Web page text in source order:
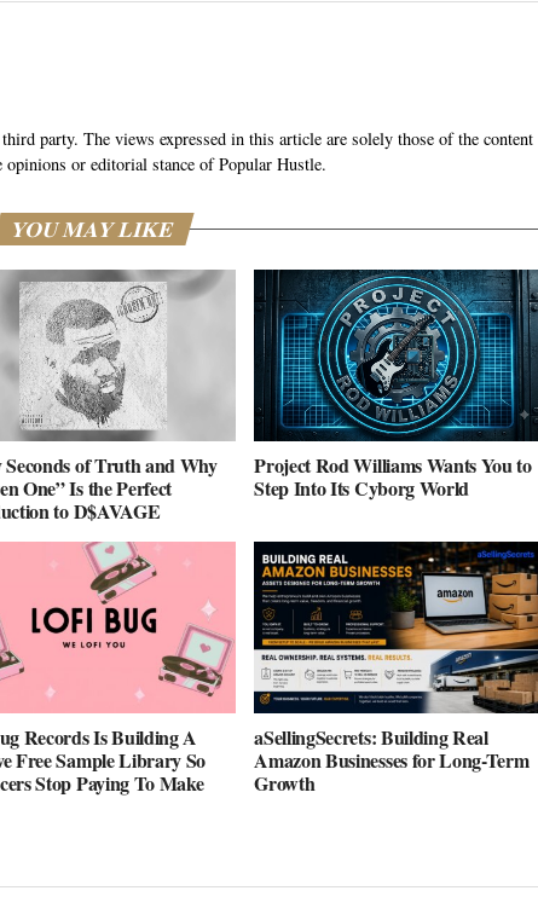
party. The views expressed in this article are solely those of the content
or editorial stance of Popular Hustle.
YOU MAY LIKE
Seconds of Truth and Why
One” Is the Perfect
to D$AVAGE
Project Rod Williams Wants You to
Step Into Its Cyborg World
Records Is Building A
Free Sample Library So
Stop Paying To Make
aSellingSecrets: Building Real
Amazon Businesses for Long-Term
Growth